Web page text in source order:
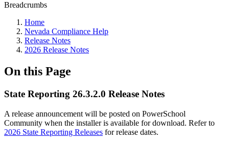
Breadcrumbs
Home
Nevada Compliance Help
Release Notes
2026 Release Notes
On this Page
State Reporting 26.3.2.0 Release Notes
A release announcement will be posted on PowerSchool
Community when the installer is available for download. Refer to
2026 State Reporting Releases for release dates.